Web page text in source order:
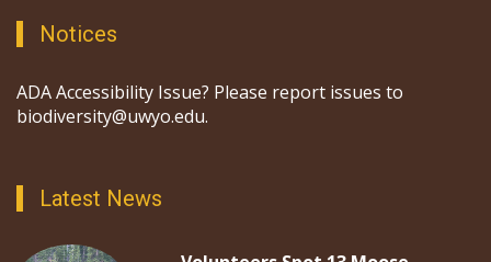
Notices
ADA Accessibility Issue? Please report issues to
biodiversity@uwyo.edu.
Latest News